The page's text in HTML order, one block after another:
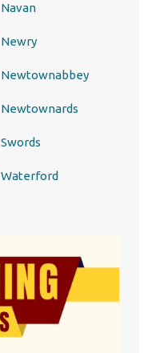
Navan
Newry
Newtownabbey
Newtownards
Swords
Waterford